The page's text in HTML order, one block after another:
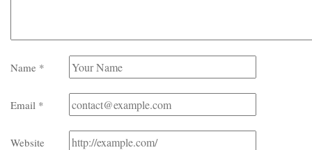
Name *
Email *
Website